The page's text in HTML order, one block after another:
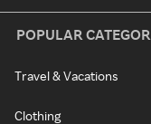
POPULAR
Travel & Vacations
Clothing